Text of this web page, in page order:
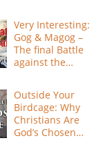
Very Interesting:
Gog & Magog –
The final Battle
against the
Outside Your
Birdcage: Why
Christians Are
God’s Chosen